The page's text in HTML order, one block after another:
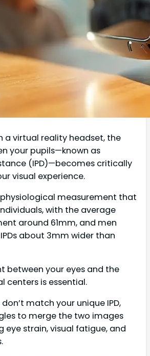
a virtual reality headset, the
your pupils—known as
(IPD)—becomes critically
visual experience.
physiological measurement that
with the average
around 61mm, and men
about 3mm wider than
between your eyes and the
centers is essential.
match your unique IPD,
to merge the two images
eye strain, visual fatigue, and